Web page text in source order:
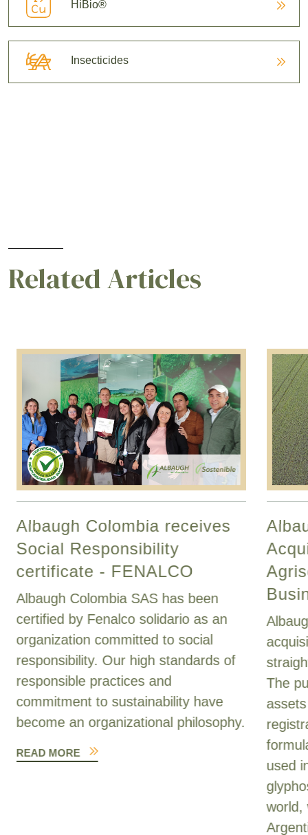
HiBio®
Insecticides
Related Articles
Albaugh Colombia receives
Social Responsibility
certificate - FENALCO
Albaugh Colombia SAS has been
certified by Fenalco solidario as an
organization committed to social
responsibility. Our high standards of
responsible practices and
commitment to sustainability have
become an organizational philosophy.
READ MORE
The
used
world,